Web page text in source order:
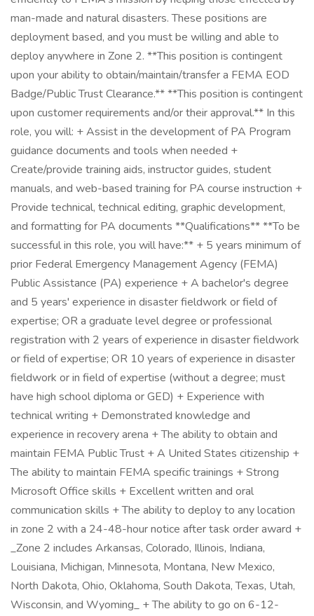
man-made and natural disasters. These positions are
deployment based, and you must be willing and able to
deploy anywhere in Zone 2. **This position is contingent
upon your ability to obtain/maintain/transfer a FEMA EOD
Badge/Public Trust Clearance.** **This position is contingent
upon customer requirements and/or their approval.** In this
role, you will: + Assist in the development of PA Program
guidance documents and tools when needed +
Create/provide training aids, instructor guides, student
manuals, and web-based training for PA course instruction +
Provide technical, technical editing, graphic development,
and formatting for PA documents **Qualifications** **To be
successful in this role, you will have:** + 5 years minimum of
prior Federal Emergency Management Agency (FEMA)
Public Assistance (PA) experience + A bachelor's degree
and 5 years' experience in disaster fieldwork or field of
expertise; OR a graduate level degree or professional
registration with 2 years of experience in disaster fieldwork
or field of expertise; OR 10 years of experience in disaster
fieldwork or in field of expertise (without a degree; must
have high school diploma or GED) + Experience with
technical writing + Demonstrated knowledge and
experience in recovery arena + The ability to obtain and
maintain FEMA Public Trust + A United States citizenship +
The ability to maintain FEMA specific trainings + Strong
Microsoft Office skills + Excellent written and oral
communication skills + The ability to deploy to any location
in zone 2 with a 24-48-hour notice after task order award +
_Zone 2 includes Arkansas, Colorado, Illinois, Indiana,
Louisiana, Michigan, Minnesota, Montana, New Mexico,
North Dakota, Ohio, Oklahoma, South Dakota, Texas, Utah,
Wisconsin, and Wyoming_ + The ability to go on 6-12-